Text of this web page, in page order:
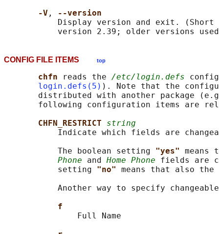
-V ,
--version
Display version and exit.
version 2.39; older versions
CONFIG FILE ITEMS top
chfn reads the /etc/login.defs
login.defs(5) ). Note that the
distributed with another package
following configuration items are
CHFN_RESTRICT string
Indicate which fields are
           The boolean setting
"yes"
Phone and Home Phone fields are
           setting
"no" means that also the
Another way to specify
f
               Full Name